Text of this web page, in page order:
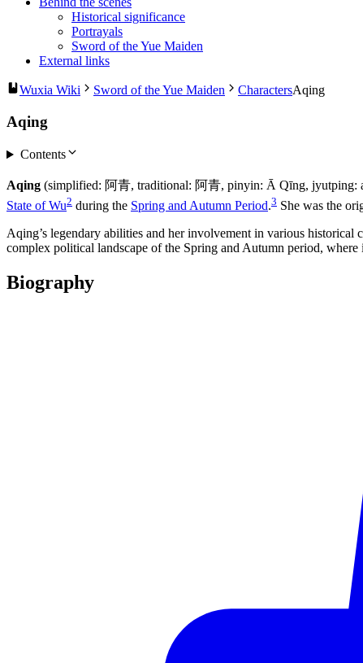
Historical significance
Portrayals
Sword of the Yue Maiden
External links
Wuxia Wiki Sword of the Yue Maiden CharactersAqing
Aqing
Contents
Aqing (simplified: 阿青, traditional: 阿青, pinyin: Ā Qīng, jyutping:
State of Wu2 during the Spring and Autumn Period.3 She was the
Aqing’s legendary abilities and her involvement in various historical
complex political landscape of the Spring and Autumn period,
Biography